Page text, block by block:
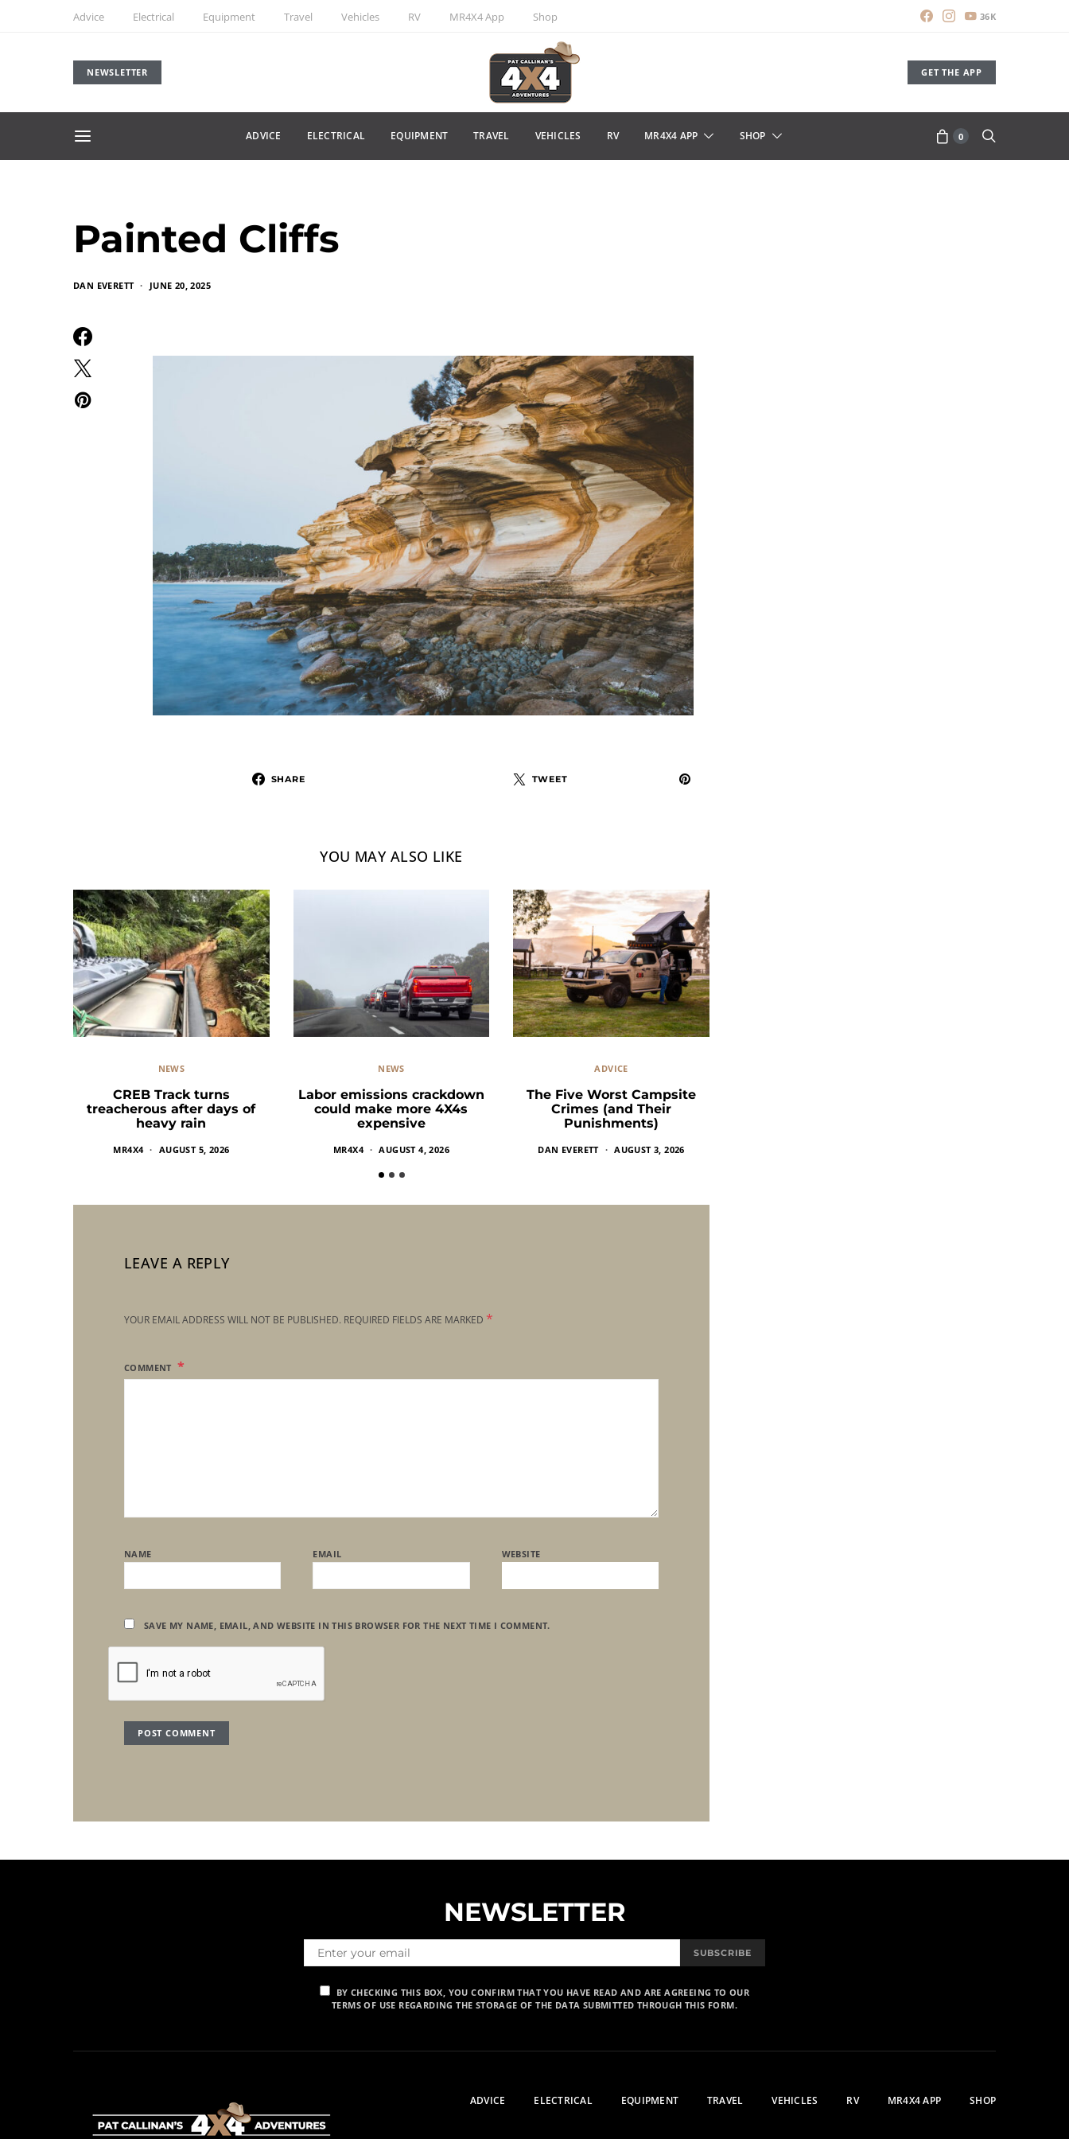
Advice Electrical Equipment Travel Vehicles RV MR4X4 App Shop 36K
NEWSLETTER GET THE APP
ADVICE ELECTRICAL EQUIPMENT TRAVEL VEHICLES RV MR4X4 APP SHOP 0
Painted Cliffs
DAN EVERETT JUNE 20, 2025
SHARE TWEET
YOU MAY ALSO LIKE
NEWS
CREB Track turns
treacherous after days of
heavy rain
MR4X4 AUGUST 5, 2026
NEWS
Labor emissions crackdown
could make more 4X4s
expensive
MR4X4 AUGUST 4, 2026
ADVICE
The Five Worst Campsite
Crimes (and Their
Punishments)
DAN EVERETT AUGUST 3, 2026
LEAVE A REPLY
YOUR EMAIL ADDRESS WILL NOT BE PUBLISHED. REQUIRED FIELDS ARE MARKED *
COMMENT
NAME EMAIL WEBSITE
SAVE MY NAME, EMAIL, AND WEBSITE IN THIS BROWSER FOR THE NEXT TIME I COMMENT.
NEWSLETTER
SUBSCRIBE
BY CHECKING THIS BOX, YOU CONFIRM THAT YOU HAVE READ AND ARE AGREEING TO OUR
TERMS OF USE REGARDING THE STORAGE OF THE DATA SUBMITTED THROUGH THIS FORM.
ADVICE ELECTRICAL EQUIPMENT TRAVEL VEHICLES RV MR4X4 APP SHOP